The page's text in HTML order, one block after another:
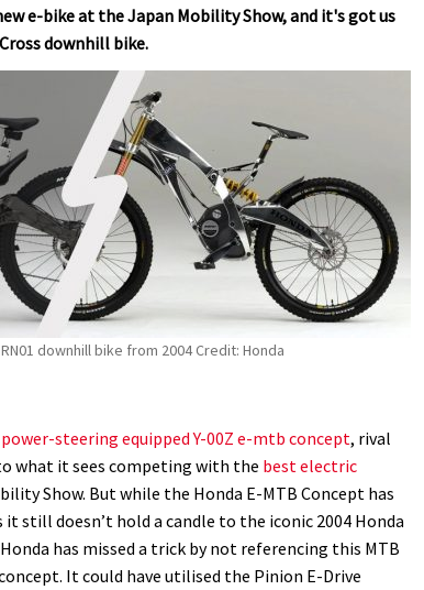
e-bike at the Japan Mobility Show, and it's got us
downhill bike.
downhill bike from 2004 Credit: Honda
power-steering equipped Y-00Z e-mtb concept, rival
what it sees competing with the best electric
Show. But while the Honda E-MTB Concept has
still doesn’t hold a candle to the iconic 2004 Honda
has missed a trick by not referencing this MTB
It could have utilised the Pinion E-Drive